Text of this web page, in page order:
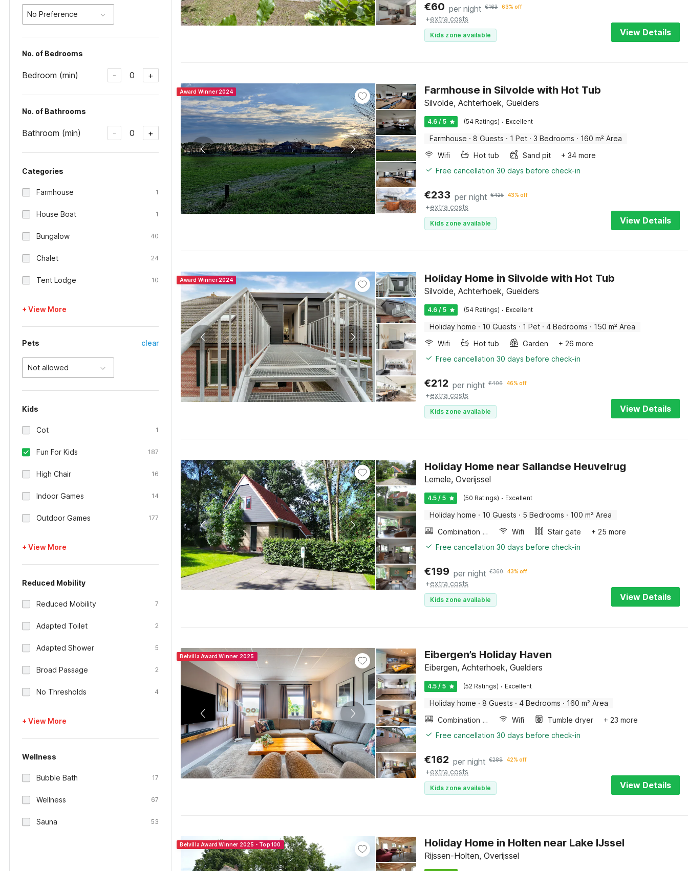
No Preference
No. of Bedrooms
Bedroom (min) - 0 +
No. of Bathrooms
Bathroom (min) - 0 +
Categories
Farmhouse 1
House Boat 1
Bungalow 40
Chalet 24
Tent Lodge 10
+ View More
Pets clear
Not allowed
Kids
Cot 1
Fun For Kids 187
High Chair 16
Indoor Games 14
Outdoor Games 177
+ View More
Reduced Mobility
Reduced Mobility 7
Adapted Toilet 2
Adapted Shower 5
Broad Passage 2
No Thresholds 4
+ View More
Wellness
Bubble Bath 17
Wellness 67
Sauna 53
€60 per night €163 63% off
+extra costs
Kids zone available View Details
Award Winner 2024 Farmhouse in Silvolde with Hot Tub
Silvolde, Achterhoek, Guelders
4.6 / 5 (54 Ratings) · Excellent
Farmhouse · 8 Guests · 1 Pet · 3 Bedrooms · 160 m² Area
Wifi
Hot tub Sand pit
+ 34 more
Free cancellation 30 days before check-in
€233 per night €425 43% off
+extra costs
Kids zone available View Details
Award Winner 2024 Holiday Home in Silvolde with Hot Tub
Silvolde, Achterhoek, Guelders
4.6 / 5 (54 Ratings) · Excellent
Holiday home · 10 Guests · 1 Pet · 4 Bedrooms · 150 m² Area
Wifi
Hot tub Garden
+ 26 more
Free cancellation 30 days before check-in
€212 per night €406 46% off
+extra costs
Kids zone available View Details
Holiday Home near Sallandse Heuvelrug
Lemele, Overijssel
4.5 / 5 (50 Ratings) · Excellent
Holiday home · 10 Guests · 5 Bedrooms · 100 m² Area
Combination microwave
Wifi Stair gate
+ 25 more
Free cancellation 30 days before check-in
€199 per night €360 43% off
+extra costs
Kids zone available View Details
Belvilla Award Winner 2025 Eibergen’s Holiday Haven
Eibergen, Achterhoek, Guelders
4.5 / 5 (52 Ratings) · Excellent
Holiday home · 8 Guests · 4 Bedrooms · 160 m² Area
Combination microwave
Wifi Tumble dryer
+ 23 more
Free cancellation 30 days before check-in
€162 per night €289 42% off
+extra costs
Kids zone available View Details
Belvilla Award Winner 2025 - Top 100 Holiday Home in Holten near Lake IJssel
Rijssen-Holten, Overijssel